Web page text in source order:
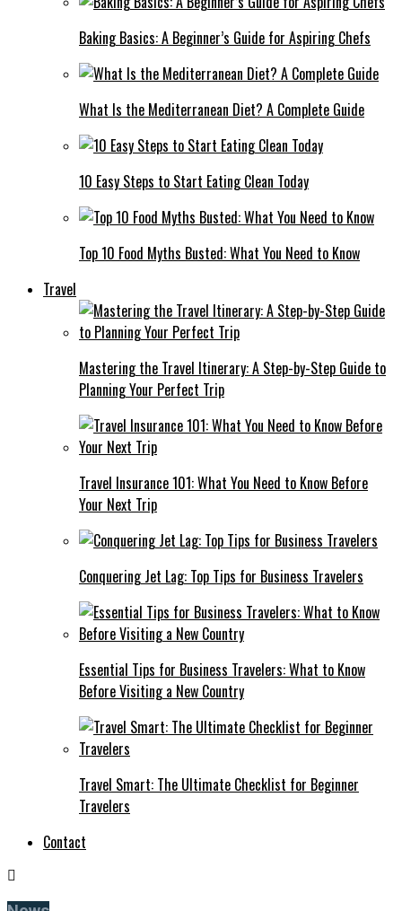
Baking Basics: A Beginner’s Guide for Aspiring Chefs
What Is the Mediterranean Diet? A Complete Guide
10 Easy Steps to Start Eating Clean Today
Top 10 Food Myths Busted: What You Need to Know
Travel
Mastering the Travel Itinerary: A Step-by-Step Guide to
Planning Your Perfect Trip
Travel Insurance 101: What You Need to Know Before
Your Next Trip
Conquering Jet Lag: Top Tips for Business Travelers
Essential Tips for Business Travelers: What to Know
Before Visiting a New Country
Travel Smart: The Ultimate Checklist for Beginner
Travelers
Contact